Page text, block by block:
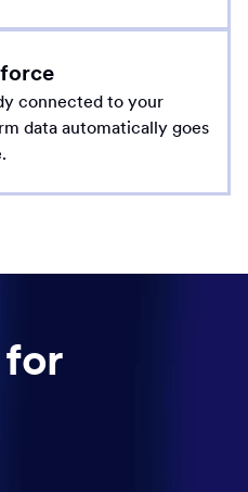
connected to your
data automatically goes